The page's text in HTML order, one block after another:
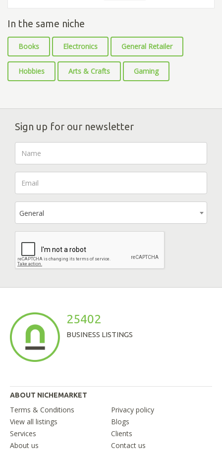
In the same niche
Books Electronics General Retailer
Hobbies Arts & Crafts Gaming
Sign up for our newsletter
General
25402
BUSINESS LISTINGS
ABOUT NICHEMARKET
Terms & Conditions
Privacy policy
View all listings
Blogs
Services
Clients
About us
Contact us